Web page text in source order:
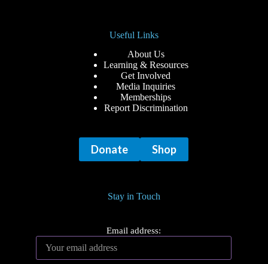
Useful Links
About Us
Learning & Resources
Get Involved
Media Inquiries
Memberships
Report Discrimination
Donate Shop
Stay in Touch
Email address: